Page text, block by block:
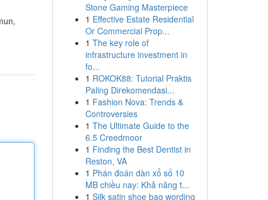
Stone Gaming Masterpiece
1 Effective Estate Residential
Or Commercial Prop...
1 The key role of
infrastructure investment in
fo...
1 ROKOK88: Tutorial Praktis
Paling Direkomendasi...
1 Fashion Nova: Trends &
Controversies
1 The Ultimate Guide to the
6.5 Creedmoor
1 Finding the Best Dentist in
Reston, VA
1 Phán đoán dàn xổ số 10
MB chiều nay: Khả năng t...
1 Silk satin shoe bag wording